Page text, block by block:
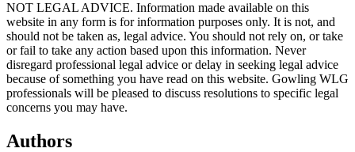
NOT LEGAL ADVICE. Information made available on this
website in any form is for information purposes only. It is not, and
should not be taken as, legal advice. You should not rely on, or take
or fail to take any action based upon this information. Never
disregard professional legal advice or delay in seeking legal advice
because of something you have read on this website. Gowling WLG
professionals will be pleased to discuss resolutions to specific legal
concerns you may have.
Authors